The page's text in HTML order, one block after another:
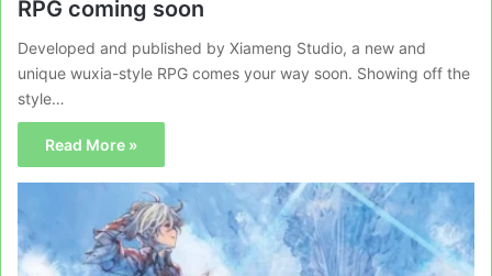
RPG coming soon
Developed and published by Xiameng Studio, a new and
unique wuxia-style RPG comes your way soon. Showing off the
style…
Read More »